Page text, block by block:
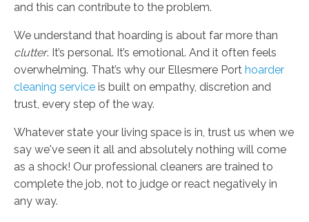
and this can contribute to the problem.
We understand that hoarding is about far more than
clutter. It’s personal. It’s emotional. And it often feels
overwhelming. That’s why our Ellesmere Port hoarder
cleaning service is built on empathy, discretion and
trust, every step of the way.
Whatever state your living space is in, trust us when we
say we've seen it all and absolutely nothing will come
as a shock! Our professional cleaners are trained to
complete the job, not to judge or react negatively in
any way.